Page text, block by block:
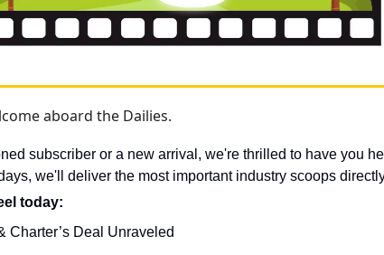
aboard the Dailies.
subscriber or a new arrival, we're thrilled to have you
we'll deliver the most important industry scoops
today:
Charter’s Deal Unraveled